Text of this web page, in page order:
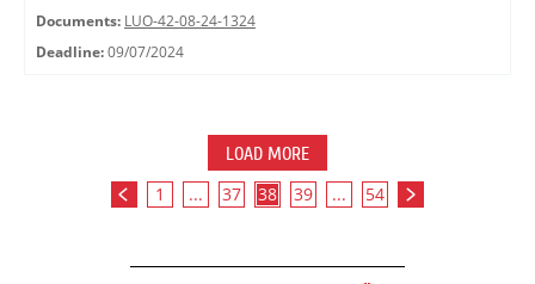
Documents: LUO-42-08-24-1324
Deadline: 09/07/2024
LOAD MORE
1 ... 37 38 39 ... 54